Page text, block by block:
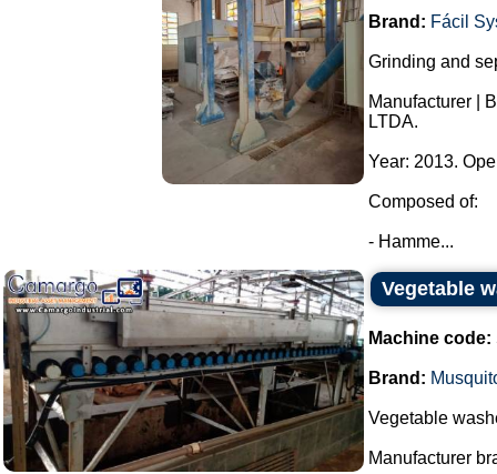
Brand: Fácil
Grinding and
Manufacturer |
LTDA.
Year: 2013.
Composed of:
- Hamme...
Vegetable
Machine code:
Brand:
Vegetable
Manufacturer